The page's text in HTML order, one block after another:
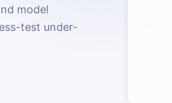
model
test under-